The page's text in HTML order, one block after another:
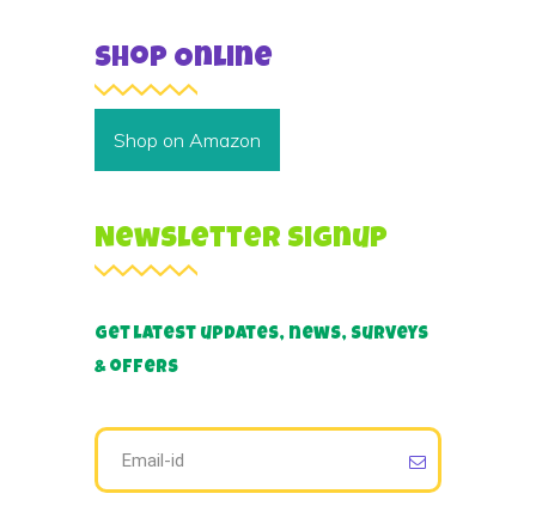
Shop Online
Shop on Amazon
Newsletter Signup
Get latest updates, news, surveys
& offers